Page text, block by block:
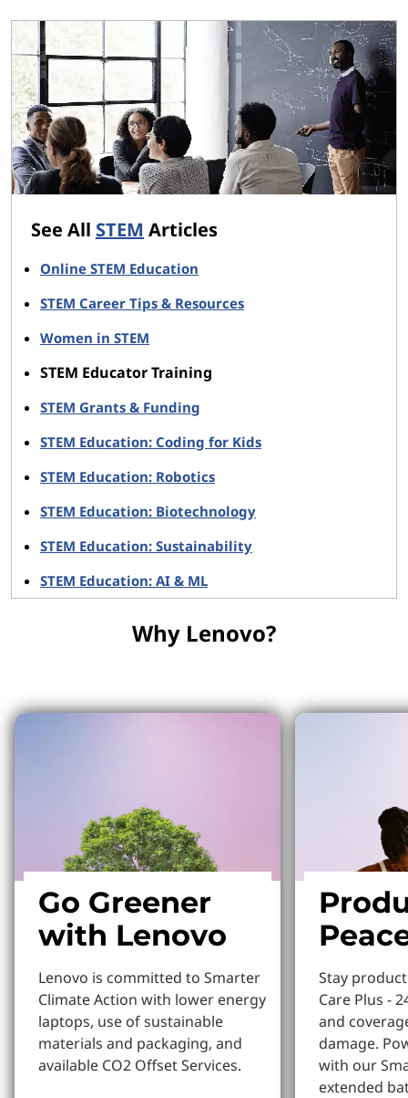
See All STEM Articles
Online STEM Education
STEM Career Tips & Resources
Women in STEM
STEM Educator Training
STEM Grants & Funding
STEM Education: Coding for Kids
STEM Education: Robotics
STEM Education: Biotechnology
STEM Education: Sustainability
STEM Education: AI & ML
Why Lenovo?
Go Greener
with Lenovo
Lenovo is committed to Smarter
Climate Action with lower energy
laptops, use of sustainable
materials and packaging, and
available CO2 Offset Services.
Stay
Care Plus -
and
damage.
with our
extended